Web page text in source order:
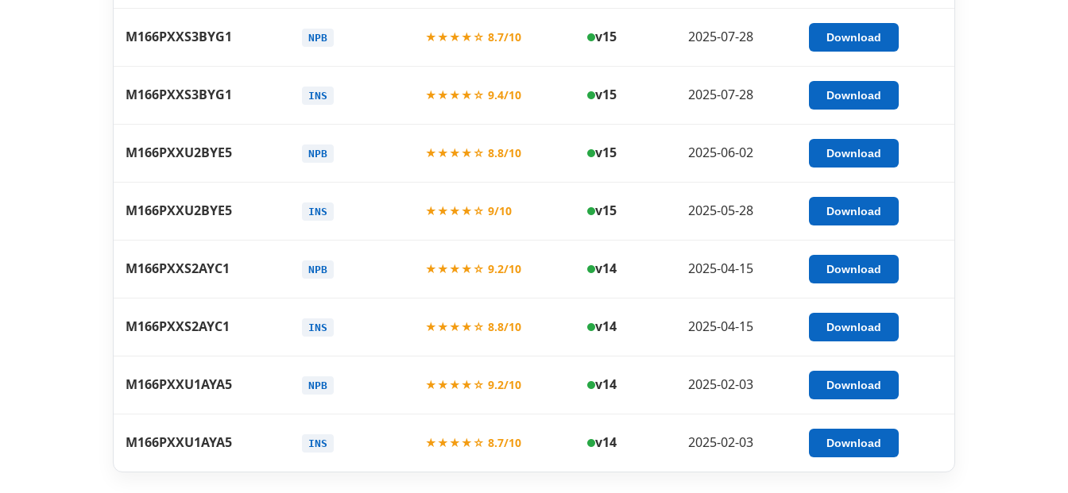
M166PXXS3BYG1 NPB ★★★★☆ 8.7/10 v15 2025-07-28 Download
M166PXXS3BYG1 INS ★★★★☆ 9.4/10 v15 2025-07-28 Download
M166PXXU2BYE5 NPB ★★★★☆ 8.8/10 v15 2025-06-02 Download
M166PXXU2BYE5 INS ★★★★☆ 9/10 v15 2025-05-28 Download
M166PXXS2AYC1 NPB ★★★★☆ 9.2/10 v14 2025-04-15 Download
M166PXXS2AYC1 INS ★★★★☆ 8.8/10 v14 2025-04-15 Download
M166PXXU1AYA5 NPB ★★★★☆ 9.2/10 v14 2025-02-03 Download
M166PXXU1AYA5 INS ★★★★☆ 8.7/10 v14 2025-02-03 Download